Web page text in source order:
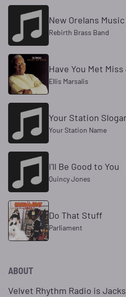
New Orelans Music
Rebirth Brass Band
Have You Met
Ellis Marsalis
Your Station
Your Station Name
I'll Be Good to You
Quincy Jones
Do That Stuff
Parliament
ABOUT
Velvet Rhythm Radio is